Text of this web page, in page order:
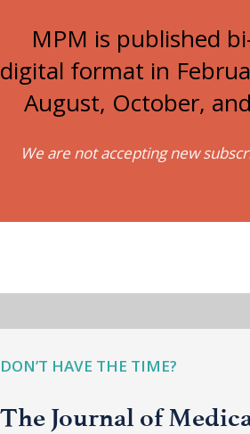
MPM is published
digital format in
August, October,
We are not accepting new
DON’T HAVE THE TIME?
The Journal of